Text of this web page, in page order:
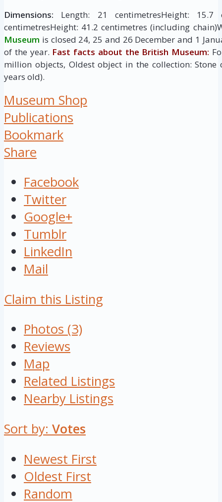
Dimensions: Length: 21 centimetresHeight: 15.7
centimetresHeight: 41.2 centimetres (including
Museum is closed 24, 25 and 26 December and 1
of the year. Fast facts about the British Museum:
million objects, Oldest object in the collection:
years old).
Museum Shop
Publications
Bookmark
Share
Facebook
Twitter
Google+
Tumblr
LinkedIn
Mail
Claim this Listing
Photos (3)
Reviews
Map
Related Listings
Nearby Listings
Sort by: Votes
Newest First
Oldest First
Random